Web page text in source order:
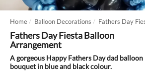
Home Balloon Decorations Fathers Day
Fathers Day Fiesta Balloon
Arrangement
A gorgeous Happy Fathers Day dad balloon
bouquet in blue and black colour.